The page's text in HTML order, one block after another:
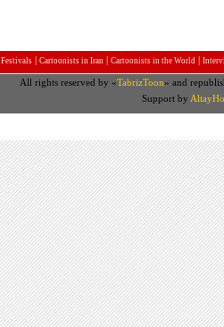
Festivals | Cartoonists in Iran | Cartoonists in the World |
All rights reserved by «TabrizToon» and
Support by